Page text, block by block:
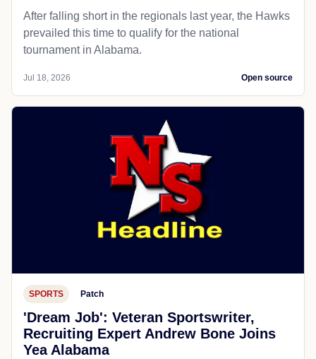
After falling short in the regionals last year, the Hawks
prevailed this time to qualify for the national
tournament in Alabama.
Jul 18, 2026 Open source
SPORTS Patch
'Dream Job': Veteran Sportswriter,
Recruiting Expert Andrew Bone Joins
Yea Alabama